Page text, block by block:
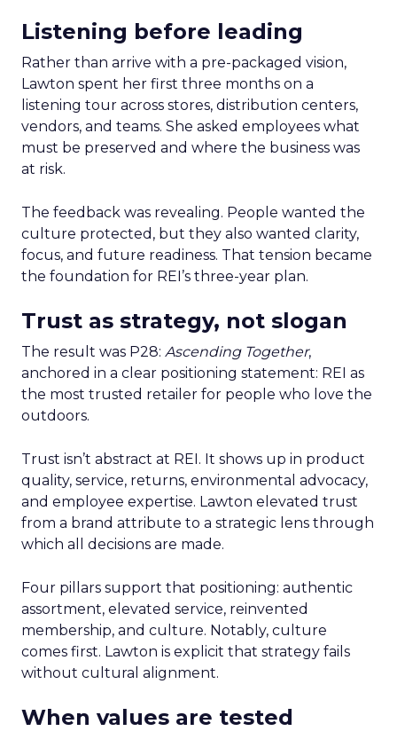
Listening before leading
Rather than arrive with a pre-packaged vision,
Lawton spent her first three months on a
listening tour across stores, distribution centers,
vendors, and teams. She asked employees what
must be preserved and where the business was
at risk.
The feedback was revealing. People wanted the
culture protected, but they also wanted clarity,
focus, and future readiness. That tension became
the foundation for REI’s three-year plan.
Trust as strategy, not slogan
The result was P28: Ascending Together,
anchored in a clear positioning statement: REI as
the most trusted retailer for people who love the
outdoors.
Trust isn’t abstract at REI. It shows up in product
quality, service, returns, environmental advocacy,
and employee expertise. Lawton elevated trust
from a brand attribute to a strategic lens through
which all decisions are made.
Four pillars support that positioning: authentic
assortment, elevated service, reinvented
membership, and culture. Notably, culture
comes first. Lawton is explicit that strategy fails
without cultural alignment.
When values are tested